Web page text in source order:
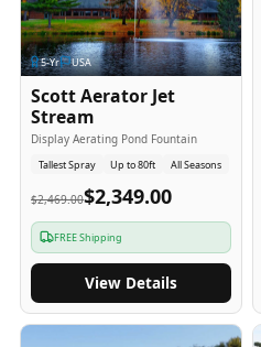
5-Yr USA
Scott Aerator Jet
Stream
Display Aerating Pond Fountain
Tallest Spray Up to 80ft All Seasons
$2,469.00$2,349.00
FREE Shipping
View Details